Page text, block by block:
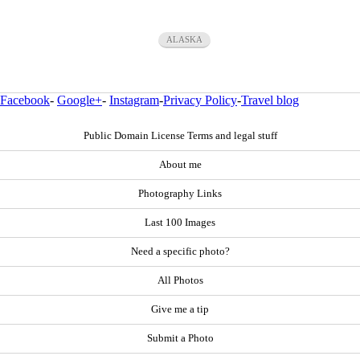
ALASKA
Facebook- Google+- Instagram-Privacy Policy-Travel blog
Public Domain License Terms and legal stuff
About me
Photography Links
Last 100 Images
Need a specific photo?
All Photos
Give me a tip
Submit a Photo